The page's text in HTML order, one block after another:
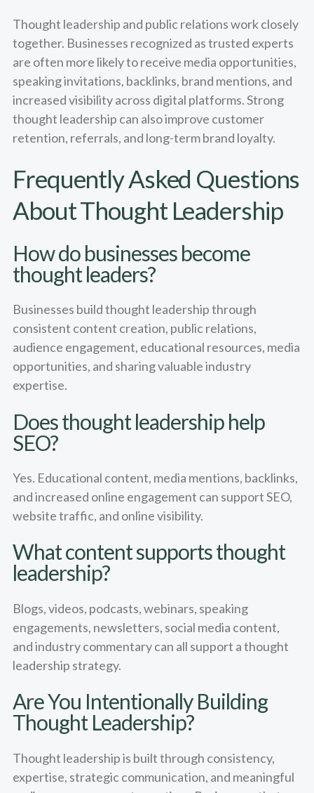
Thought leadership and public relations work closely
together. Businesses recognized as trusted experts
are often more likely to receive media opportunities,
speaking invitations, backlinks, brand mentions, and
increased visibility across digital platforms. Strong
thought leadership can also improve customer
retention, referrals, and long-term brand loyalty.
Frequently Asked Questions
About Thought Leadership
How do businesses become
thought leaders?
Businesses build thought leadership through
consistent content creation, public relations,
audience engagement, educational resources, media
opportunities, and sharing valuable industry
expertise.
Does thought leadership help
SEO?
Yes. Educational content, media mentions, backlinks,
and increased online engagement can support SEO,
website traffic, and online visibility.
What content supports thought
leadership?
Blogs, videos, podcasts, webinars, speaking
engagements, newsletters, social media content,
and industry commentary can all support a thought
leadership strategy.
Are You Intentionally Building
Thought Leadership?
Thought leadership is built through consistency,
expertise, strategic communication, and meaningful